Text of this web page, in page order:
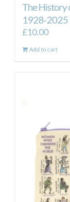
The History
1928-2025
£10.00
Add to cart